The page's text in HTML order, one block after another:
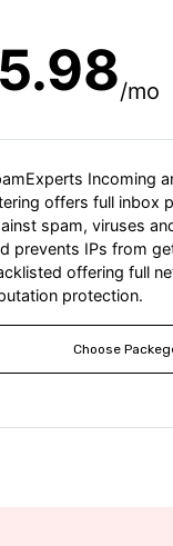
5.98/mo
Incoming
offers full inbox
spam, viruses
prevents IPs from
offering full
protection.
Choose